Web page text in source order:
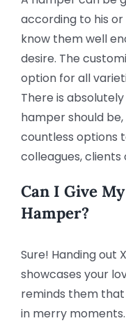
according to his
know them well
desire. The
option for all
There is
hamper should
countless options
colleagues, clients
Can I Give
Hamper?
Sure! Handing out
showcases your
reminds them
in merry